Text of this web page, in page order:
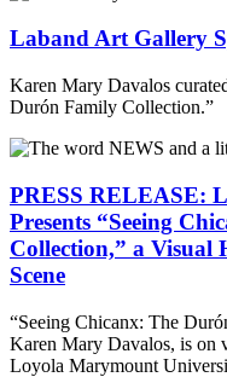
Laband Art Gallery
Karen Mary Davalos
Durón Family Collection.”
PRESS RELEASE:
Presents “Seeing
Collection,” a Visual
Scene
“Seeing Chicanx: The
Karen Mary Davalos, is on
Loyola Marymount